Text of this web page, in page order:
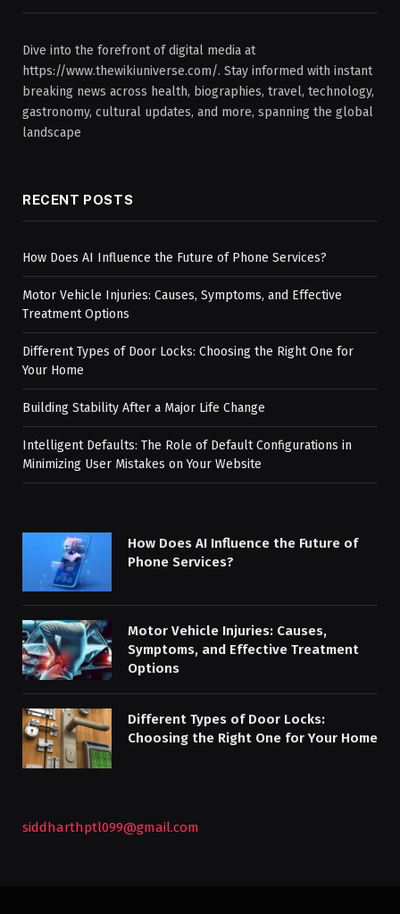
Dive into the forefront of digital media at
https://www.thewikiuniverse.com/. Stay informed with instant
breaking news across health, biographies, travel, technology,
gastronomy, cultural updates, and more, spanning the global
landscape
RECENT POSTS
How Does AI Influence the Future of Phone Services?
Motor Vehicle Injuries: Causes, Symptoms, and Effective
Treatment Options
Different Types of Door Locks: Choosing the Right One for
Your Home
Building Stability After a Major Life Change
Intelligent Defaults: The Role of Default Configurations in
Minimizing User Mistakes on Your Website
How Does AI Influence the Future of
Phone Services?
Motor Vehicle Injuries: Causes,
Symptoms, and Effective Treatment
Options
Different Types of Door Locks:
Choosing the Right One for Your Home
siddharthptl099@gmail.com